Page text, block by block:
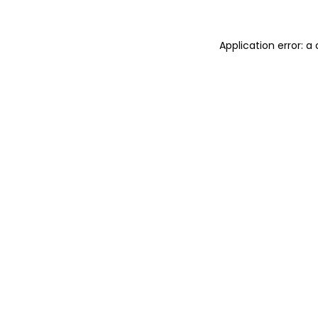
Application error: